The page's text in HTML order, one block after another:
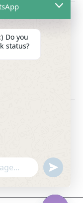
Sat / Sun /
Do you
status?
u
n
d